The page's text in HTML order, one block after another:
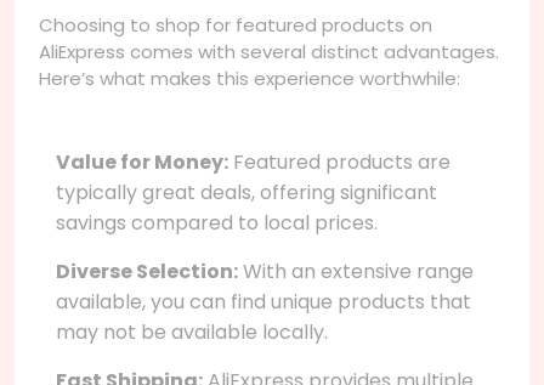
Choosing to shop for featured products on
AliExpress comes with several distinct advantages.
Here’s what makes this experience worthwhile:
Value for Money: Featured products are
typically great deals, offering significant
savings compared to local prices.
Diverse Selection:With an extensive range
available, you can find unique products that
may not be available locally.